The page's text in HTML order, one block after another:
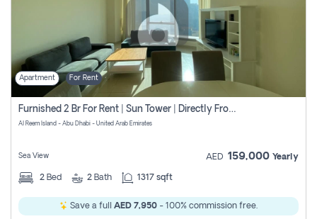
Apartment For Rent
Furnished 2 Br For Rent | Sun Tower | Directly From Owner
Al Reem Island - Abu Dhabi - United Arab Emirates
Sea View AED 159,000 Yearly
2 Bed 2 Bath 1317 sqft
Save a full AED 7,950 - 100% commission free.